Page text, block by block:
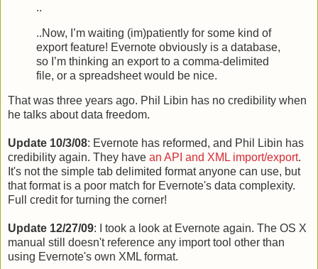
..
..Now, I’m waiting (im)patiently for some kind of
export feature! Evernote obviously is a database,
so I’m thinking an export to a comma-delimited
file, or a spreadsheet would be nice.
That was three years ago. Phil Libin has no credibility when
he talks about data freedom.
Update 10/3/08: Evernote has reformed, and Phil Libin has
credibility again. They have an API and XML import/export.
It's not the simple tab delimited format anyone can use, but
that format is a poor match for Evernote's data complexity.
Full credit for turning the corner!
Update 12/27/09: I took a look at Evernote again. The OS X
manual still doesn't reference any import tool other than
using Evernote's own XML format.